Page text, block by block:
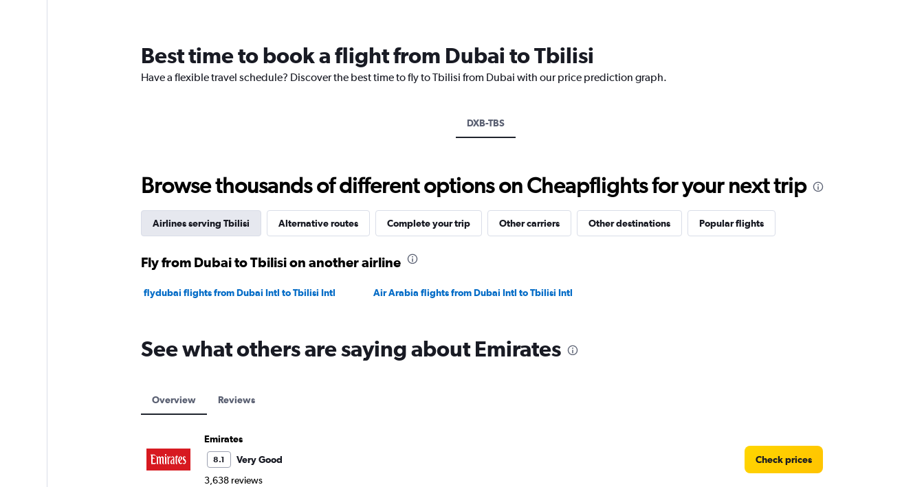
chart
has
1
4500.
Best time to book a flight from Dubai to Tbilisi
Have a flexible travel schedule? Discover the best time to fly to Tbilisi from Dubai with our price prediction graph.
DXB-TBS
Browse thousands of different options on Cheapflights for your next trip
Airlines serving Tbilisi Alternative routes Complete your trip Other carriers Other destinations Popular flights
Fly from Dubai to Tbilisi on another airline
flydubai flights from Dubai Intl to Tbilisi Intl Air Arabia flights from Dubai Intl to Tbilisi Intl
See what others are saying about Emirates
Overview Reviews
Emirates
8.1
Very Good
3,638 reviews
Check prices